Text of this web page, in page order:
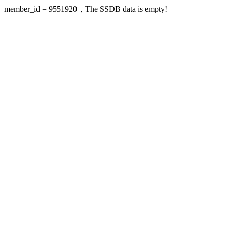
member_id = 9551920，The SSDB data is empty!